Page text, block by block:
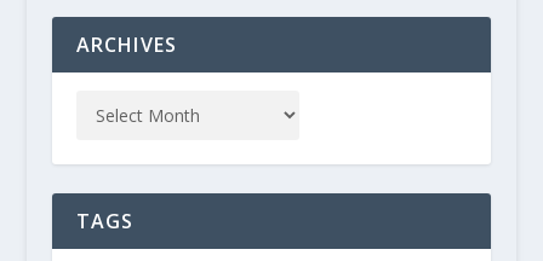
ARCHIVES
TAGS